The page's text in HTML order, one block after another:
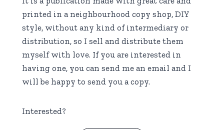
printed in a neighbourhood copy shop, DIY
style, without any kind of intermediary or
distribution, so I sell and distribute them
myself with love. If you are interested in
having one, you can send me an email and I
will be happy to send you a copy.
Interested?